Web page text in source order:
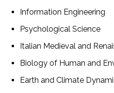
Information Engineering
Psychological Science
Italian Medieval and
Biology of Human and
Earth and Climate